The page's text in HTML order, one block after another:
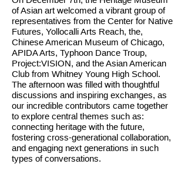
of Asian art welcomed a vibrant group of
representatives from the Center for Native
Futures, Yollocalli Arts Reach, the,
Chinese American Museum of Chicago,
APIDA Arts, Typhoon Dance Troup,
Project:VISION, and the Asian American
Club from Whitney Young High School.
The afternoon was filled with thoughtful
discussions and inspiring exchanges, as
our incredible contributors came together
to explore central themes such as:
connecting heritage with the future,
fostering cross-generational collaboration,
and engaging next generations in such
types of conversations.